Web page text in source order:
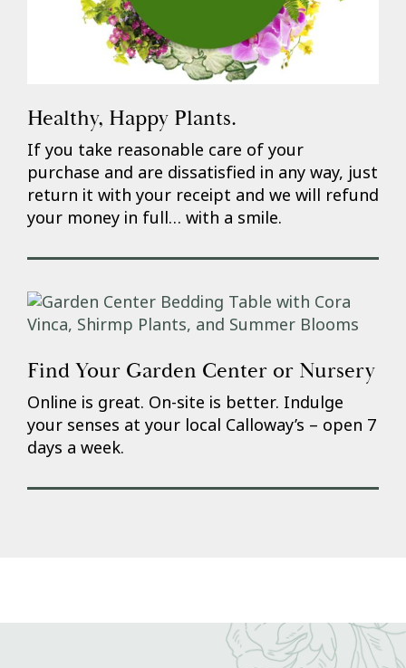
Healthy, Happy Plants.
If you take reasonable care of your
purchase and are dissatisfied in any way, just
return it with your receipt and we will refund
your money in full… with a smile.
Find Your Garden Center or Nursery
Online is great. On-site is better. Indulge
your senses at your local Calloway’s – open 7
days a week.